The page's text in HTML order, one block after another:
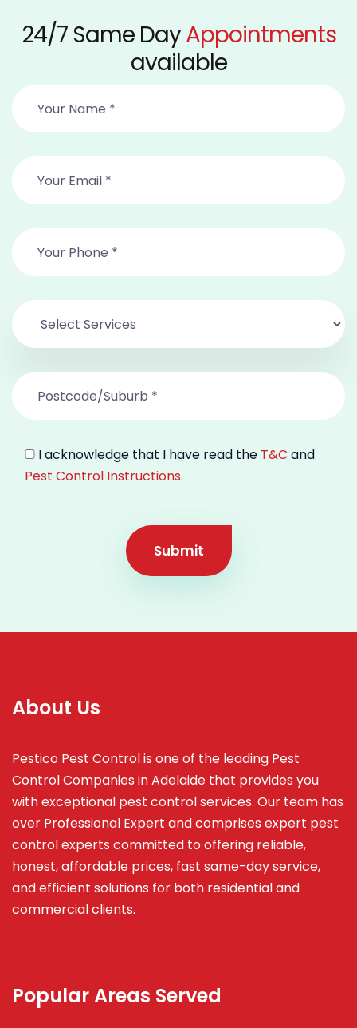
24/7 Same DayAppointments
available
I acknowledge that I have read the T&C and
Pest Control Instructions.
Submit
About Us
Pestico Pest Control is one of the leading Pest
Control Companies in Adelaide that provides you
with exceptional pest control services. Our team has
over Professional Expert andcomprises expert pest
control experts committed to offering reliable,
honest, affordable prices, fast same-day service,
and efficient solutions for both residential and
commercial clients.
Popular Areas Served